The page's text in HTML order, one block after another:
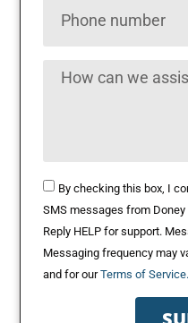
By checking this box, I
SMS messages from Doney
Reply HELP for support.
Messaging frequency may
and for ourTerms of Service.